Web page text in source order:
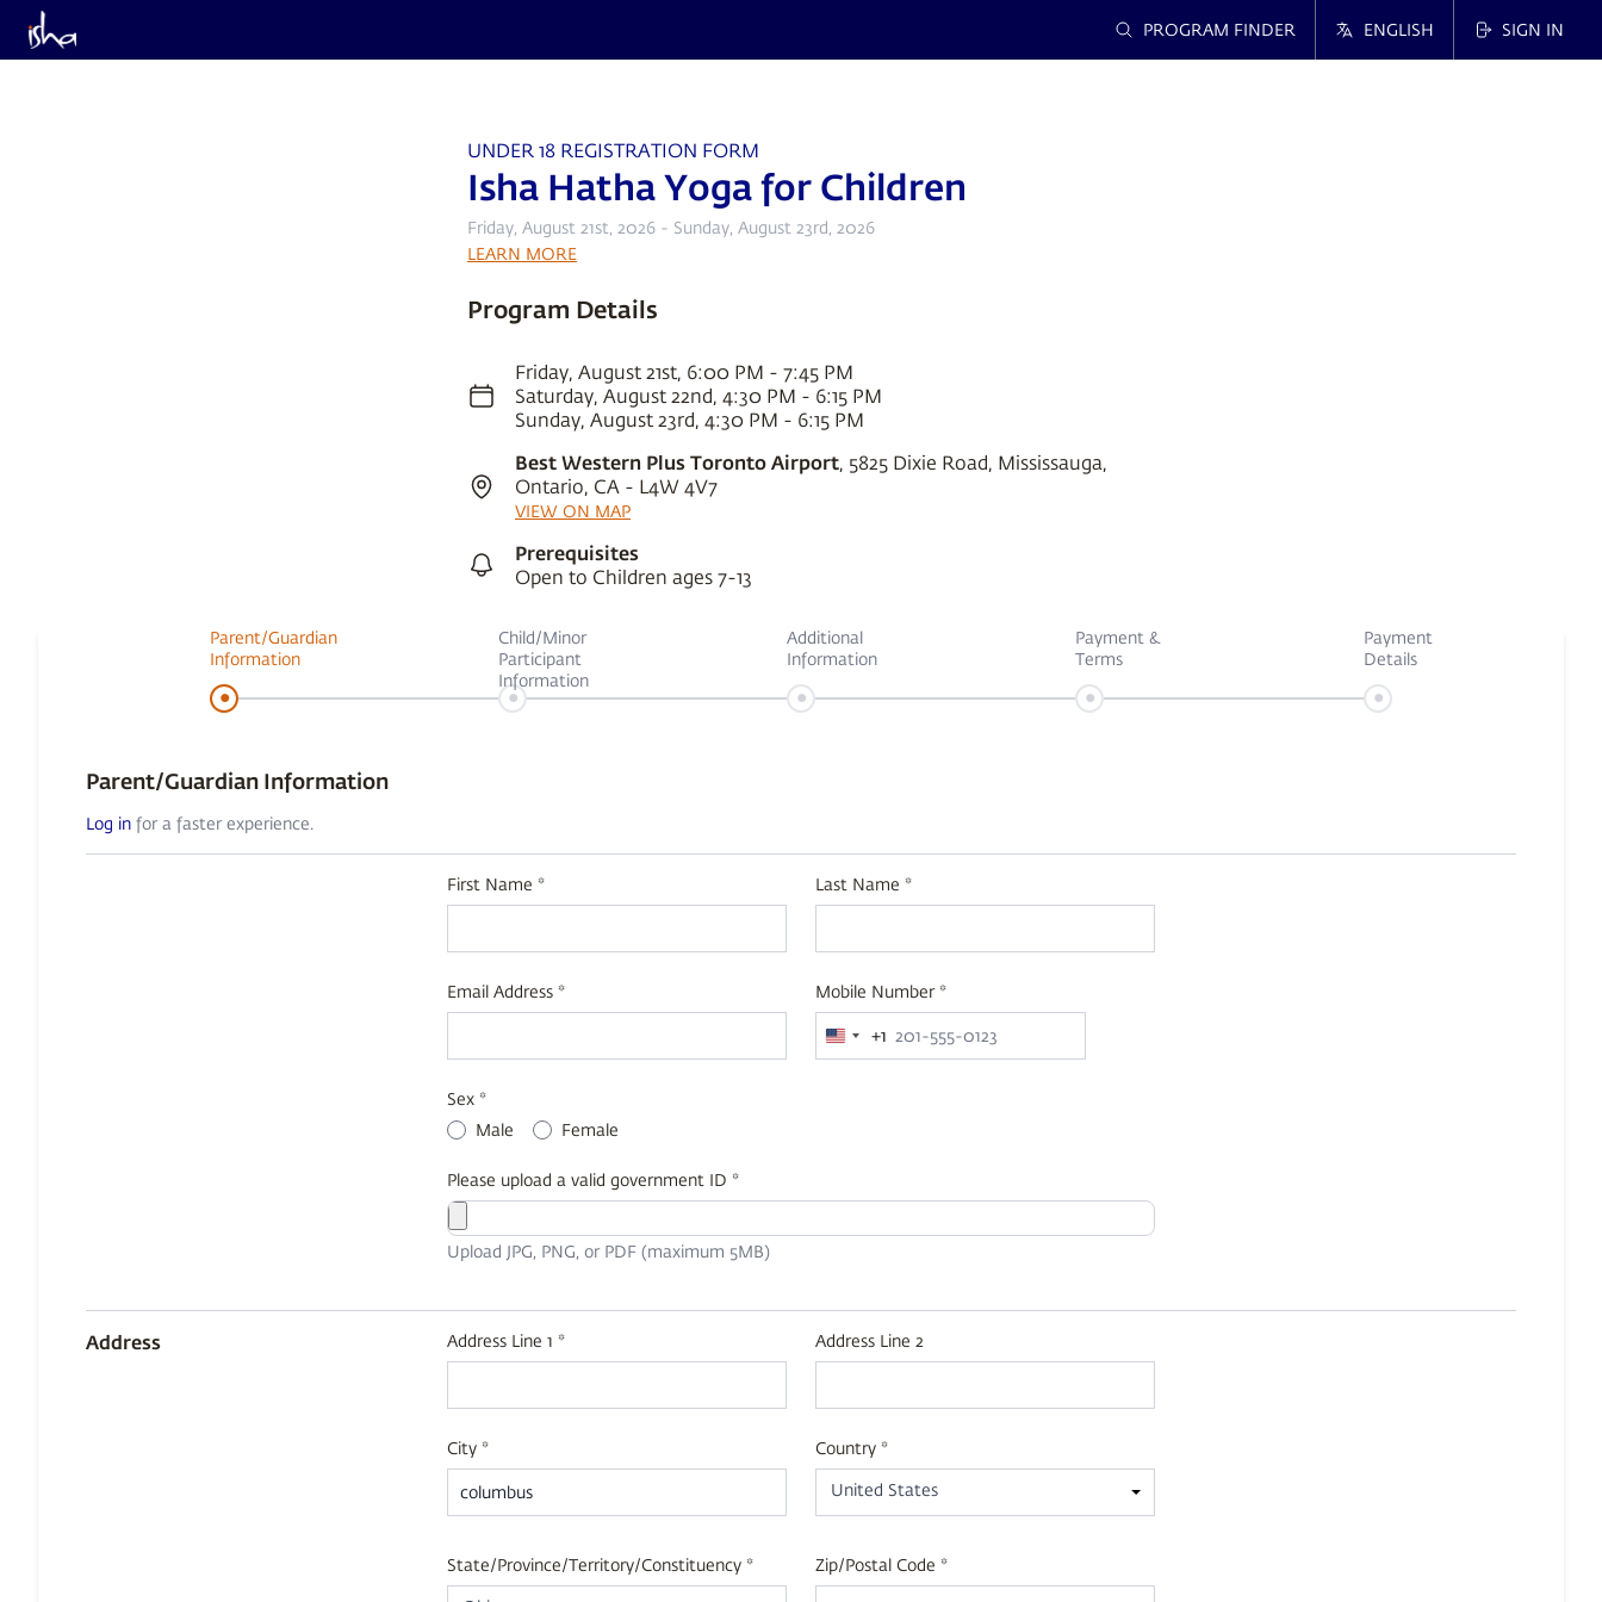
PROGRAM FINDER ENGLISH SIGN IN
UNDER 18 REGISTRATION FORM
Isha Hatha Yoga for Children
Friday, August 21st, 2026 - Sunday, August 23rd, 2026
LEARN MORE
Program Details
Friday, August 21st, 6:00 PM - 7:45 PM
Saturday, August 22nd, 4:30 PM - 6:15 PM
Sunday, August 23rd, 4:30 PM - 6:15 PM
Best Western Plus Toronto Airport, 5825 Dixie Road, Mississauga,
Ontario, CA - L4W 4V7
VIEW ON MAP
Prerequisites
Open to Children ages 7-13
Parent/Guardian
Information
•
Child/Minor
Participant
Information
•
Additional
Information
•
Payment &
Terms
•
Payment
Details
•
Parent/Guardian Information
Log in for a faster experience.
First Name * Last Name *
Email Address * Mobile Number *
United
States
+1
Sex *
Male
Female
Please upload a valid government ID *
Upload JPG, PNG, or PDF (maximum 5MB)
Address Address Line 1 * Address Line 2
City *
Country *
United States
State/Province/Territory/Constituency *
Zip/Postal Code *